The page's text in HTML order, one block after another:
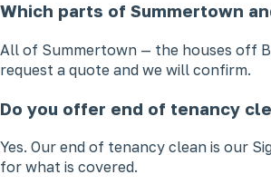
Which parts of Summertown
All of Summertown — the houses off
request a quote and we will confirm.
Do you offer end of tenancy
Yes. Our end of tenancy clean is our
for what is covered.